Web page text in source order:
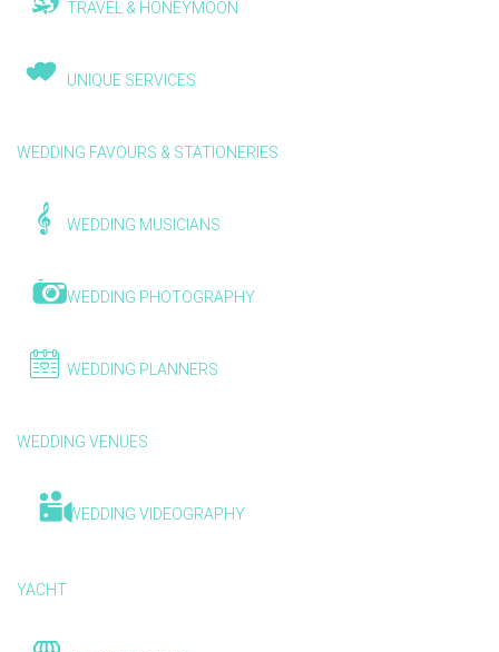
TRAVEL & HONEYMOON
UNIQUE SERVICES
WEDDING FAVOURS & STATIONERIES
WEDDING MUSICIANS
WEDDING PHOTOGRAPHY
WEDDING PLANNERS
WEDDING VENUES
WEDDING VIDEOGRAPHY
YACHT